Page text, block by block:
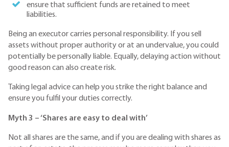
ensure that sufficient funds are retained to meet
liabilities.
Being an executor carries personal responsibility. If you sell
assets without proper authority or at an undervalue, you could
potentially be personally liable. Equally, delaying action without
good reason can also create risk.
Taking legal advice can help you strike the right balance and
ensure you fulfil your duties correctly.
Myth 3 – ‘Shares are easy to deal with’
Not all shares are the same, and if you are dealing with shares as